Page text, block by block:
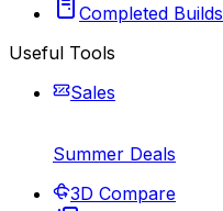
Completed Builds
Useful Tools
Sales
Summer Deals
3D Compare